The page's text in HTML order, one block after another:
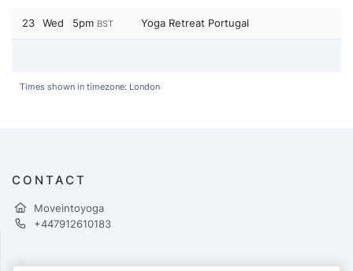
23 Wed 5pm BST Yoga Retreat Portugal
Times shown in timezone: London
CONTACT
Moveintoyoga
+447912610183